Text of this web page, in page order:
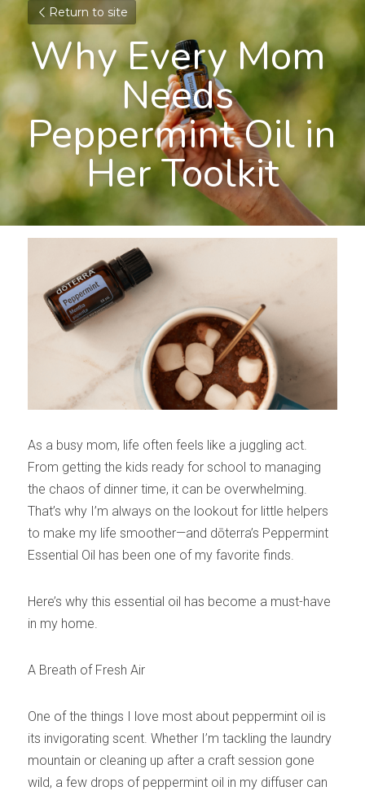
Return to site
Why Every Mom
Needs
Peppermint Oil in
Her Toolkit
As a busy mom, life often feels like a juggling act.
From getting the kids ready for school to managing
the chaos of dinner time, it can be overwhelming.
That’s why I’m always on the lookout for little helpers
to make my life smoother—and dōterra’s Peppermint
Essential Oil has been one of my favorite finds.
Here’s why this essential oil has become a must-have
in my home.
A Breath of Fresh Air
One of the things I love most about peppermint oil is
its invigorating scent. Whether I’m tackling the laundry
mountain or cleaning up after a craft session gone
wild, a few drops of peppermint oil in my diffuser can